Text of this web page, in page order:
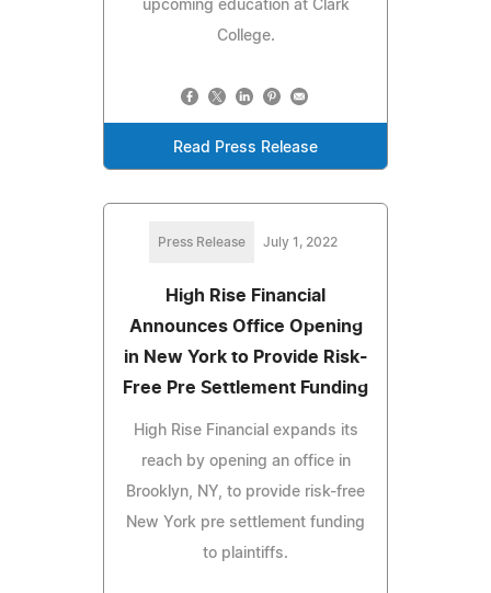
upcoming education at Clark
College.
Read Press Release
Press Release July 1, 2022
High Rise Financial
Announces Office Opening
in New York to Provide Risk-
Free Pre Settlement Funding
High Rise Financial expands its
reach by opening an office in
Brooklyn, NY, to provide risk-free
New York pre settlement funding
to plaintiffs.